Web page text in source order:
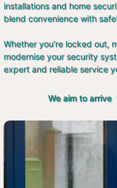
installations and home
blend convenience with
Whether you’re locked out,
modernise your security
expert and reliable service
We aim to arrive